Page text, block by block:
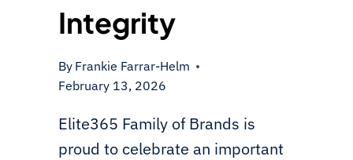
Integrity
By Frankie Farrar-Helm
February 13, 2026
Elite365 Family of Brands is
proud to celebrate an important